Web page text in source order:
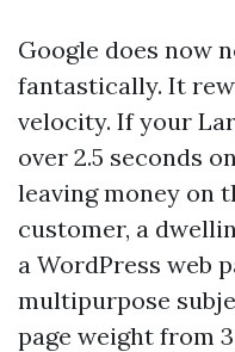
Google does now
fantastically. It
velocity. If your
over 2.5 seconds
leaving money on
customer, a
a WordPress web
multipurpose
page weight from